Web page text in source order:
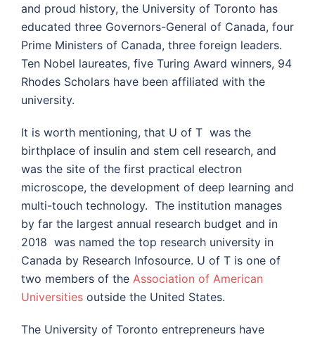
and proud history, the University of Toronto has
educated three Governors-General of Canada, four
Prime Ministers of Canada, three foreign leaders.
Ten Nobel laureates, five Turing Award winners, 94
Rhodes Scholars have been affiliated with the
university.
It is worth mentioning, that U of T was the
birthplace of insulin and stem cell research, and
was the site of the first practical electron
microscope, the development of deep learning and
multi-touch technology. The institution manages
by far the largest annual research budget and in
2018 was named the top research university in
Canada by Research Infosource. U of T is one of
two members of the Association of American
Universities outside the United States.
The University of Toronto entrepreneurs have